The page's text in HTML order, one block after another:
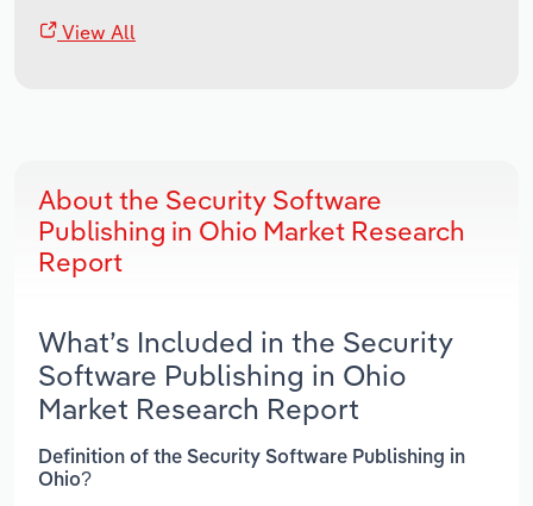
View All
About the Security Software
Publishing in Ohio Market Research
Report
What’s Included in the Security
Software Publishing in Ohio
Market Research Report
Definition of the Security Software Publishing in
Ohio?